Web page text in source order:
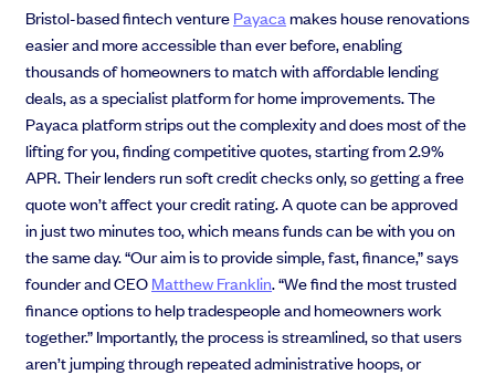
Bristol-based fintech venturePayacamakes house renovations
easier and more accessible than ever before, enabling
thousands of homeowners to match with affordable lending
deals, as a specialist platform for home improvements. The
Payaca platform strips out the complexity and does most of the
lifting for you, finding competitive quotes, starting from 2.9%
APR. Their lenders run soft credit checks only, so getting a free
quote won’t affect your credit rating. A quote can be approved
in just two minutes too, which means funds can be with you on
the same day. “Our aim is to provide simple, fast, finance,” says
founder and CEOMatthew Franklin.“We find the most trusted
finance options to help tradespeople and homeowners work
together.”Importantly, the process is streamlined, so that users
aren’t jumping through repeated administrative hoops, or